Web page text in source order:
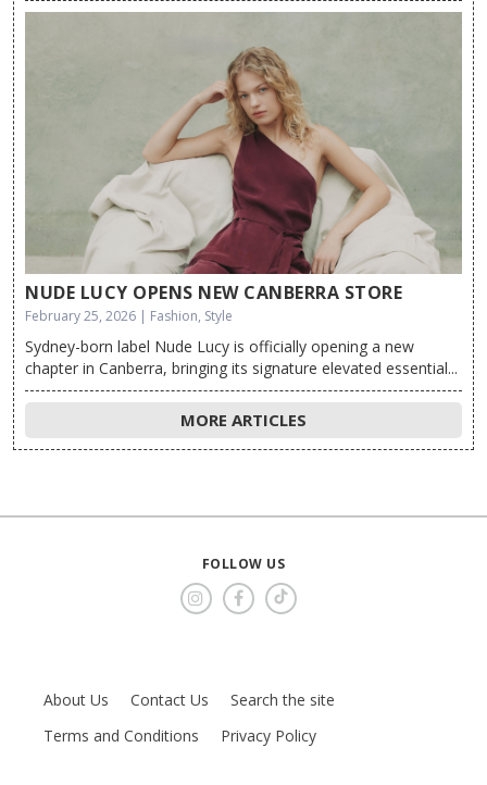
NUDE LUCY OPENS NEW CANBERRA STORE
February 25, 2026 | Fashion, Style
Sydney-born label Nude Lucy is officially opening a new
chapter in Canberra, bringing its signature elevated essential...
MORE ARTICLES
FOLLOW US
About Us Contact Us
Search the site
Terms and Conditions
Privacy Policy